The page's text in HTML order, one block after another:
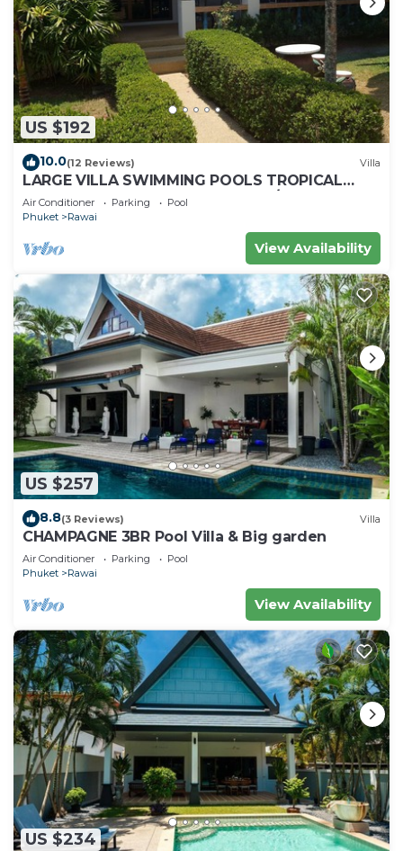
US $192
10.0(12 Reviews) Villa
LARGE VILLA SWIMMING POOLS TROPICAL
GARDEN SEA GOLF RELAXATION 6/12 ADULTS
Air Conditioner Parking
Pool
Phuket
Rawai
View Availability
US $257
8.8(3 Reviews) Villa
CHAMPAGNE 3BR Pool Villa & Big garden
Air Conditioner Parking
Pool
Phuket
Rawai
View Availability
US $234